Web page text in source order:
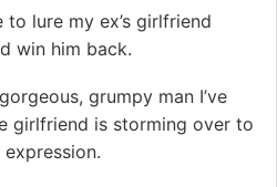
to lure my ex’s girlfriend
win him back.
grumpy man I’ve
girlfriend is storming over to